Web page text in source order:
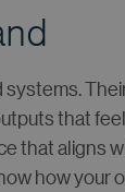
that
that aligns
how your